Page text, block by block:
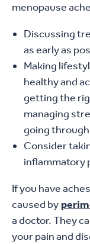
menopause
Discussing
as early as
Making
healthy and
getting the
managing
going
Consider
inflammatory
If you have
caused by
a doctor. They
your pain and